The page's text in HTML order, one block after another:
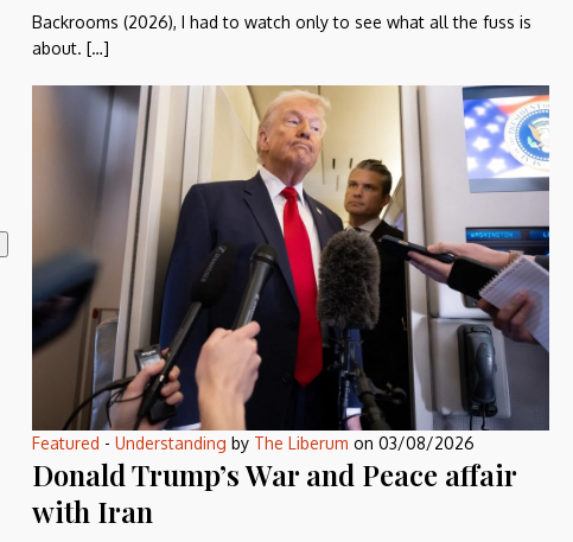
Backrooms (2026), I had to watch only to see what all the fuss is
about. […]
Featured - Understanding by The Liberum on 03/08/2026
Donald Trump’s War and Peace affair
with Iran